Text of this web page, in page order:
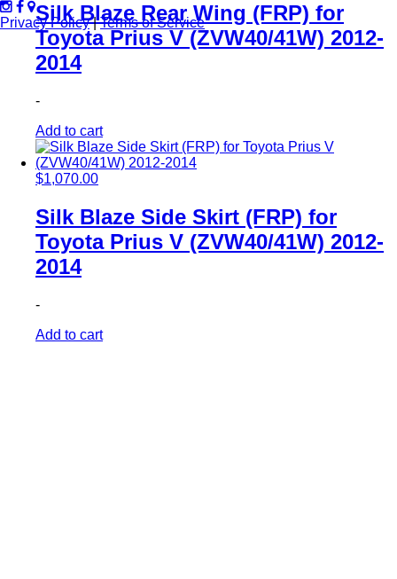
Silk Blaze Rear Wing (FRP) for
Toyota Prius V (ZVW40/41W) 2012-
2014
-
Add to cart
$1,070.00
Silk Blaze Side Skirt (FRP) for
Toyota Prius V (ZVW40/41W) 2012-
2014
-
Add to cart
Privacy Policy|Terms of Service